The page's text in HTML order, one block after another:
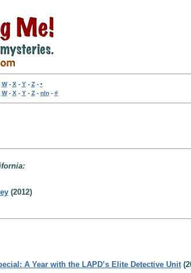
W- X - Y- Z- •
W- X - Y- Z- nln- #
(2012)
A Year with the LAPD’s Elite Detective Unit